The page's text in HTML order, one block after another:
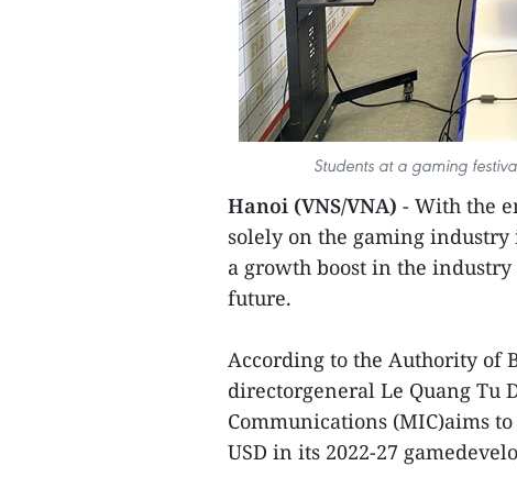
Students at a gaming
Hanoi (VNS/VNA) - With the
solely on the gaming
a growth boost in the
future.
According to the Authority of
directorgeneral Le Quang
Communications (MIC)aims
USD in its 2022-27